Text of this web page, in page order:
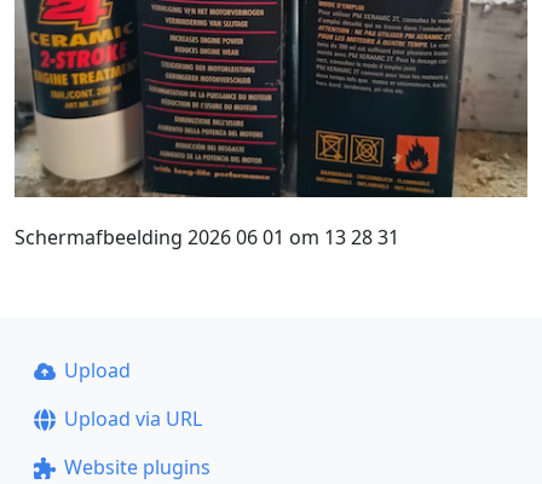
Schermafbeelding 2026 06 01 om 13 28 31
Upload
Upload via URL
Website plugins